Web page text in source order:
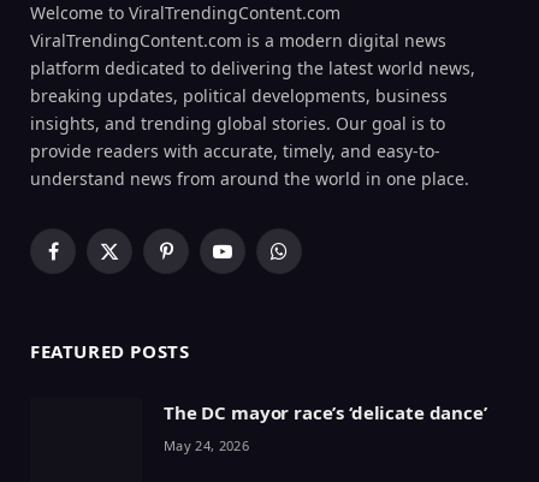
Welcome to ViralTrendingContent.com
ViralTrendingContent.com is a modern digital news
platform dedicated to delivering the latest world news,
breaking updates, political developments, business
insights, and trending global stories. Our goal is to
provide readers with accurate, timely, and easy-to-
understand news from around the world in one place.
Facebook
X
PinterestYouTubeWhatsApp
FEATURED POSTS
The DC mayor race’s ‘delicate dance’
May 24, 2026